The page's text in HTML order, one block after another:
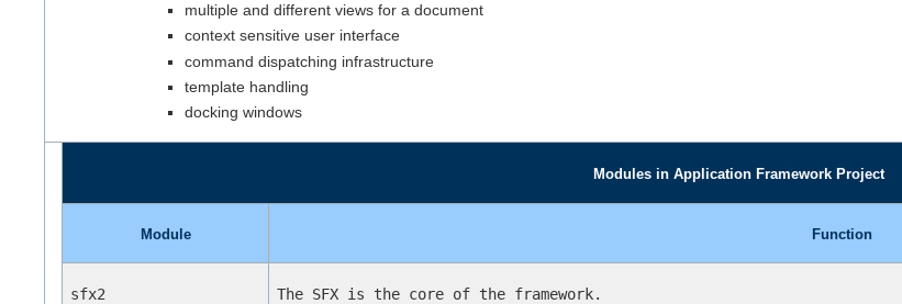
multiple and different views for a document
context sensitive user interface
command dispatching infrastructure
template handling
docking windows
Modules in Application Framework Project
Module Function
sfx2 The SFX is the core of the framework.